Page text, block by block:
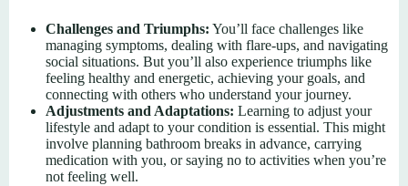
Challenges and Triumphs: You’ll face challenges like
managing symptoms, dealing with flare-ups, and navigating
social situations. But you’ll also experience triumphs like
feeling healthy and energetic, achieving your goals, and
connecting with others who understand your journey.
Adjustments and Adaptations: Learning to adjust your
lifestyle and adapt to your condition is essential. This might
involve planning bathroom breaks in advance, carrying
medication with you, or saying no to activities when you’re
not feeling well.